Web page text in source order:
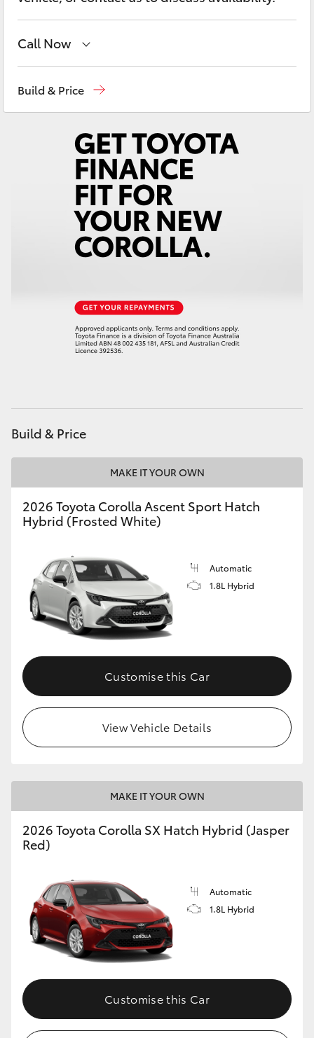
C-HR
Fortuner
Corolla Cross
LandCruiser 300
LandCruiser 70
HiAce
GR & Performance
GR86
GR Corolla
GR Supra
Upcoming
HiLux GVM Upgrade Option
Toyota Warranty Advantage
Enquiries
Call Now
Build & Price
Build & Price
MAKE IT YOUR OWN
2026 Toyota Corolla Ascent Sport Hatch
Hybrid (Frosted White)
Automatic
1.8L Hybrid
Customise this Car
View Vehicle Details
MAKE IT YOUR OWN
2026 Toyota Corolla SX Hatch Hybrid (Jasper
Red)
Automatic
1.8L Hybrid
Customise this Car